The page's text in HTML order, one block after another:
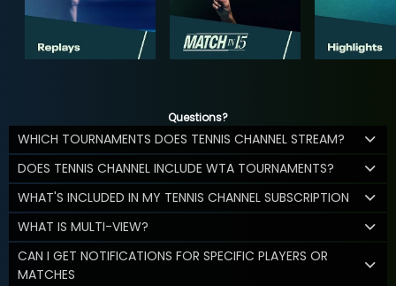
Questions?
WHICH TOURNAMENTS DOES TENNIS CHANNEL STREAM?
DOES TENNIS CHANNEL INCLUDE WTA TOURNAMENTS?
WHAT'S INCLUDED IN MY TENNIS CHANNEL SUBSCRIPTION
WHAT IS MULTI-VIEW?
CAN I GET NOTIFICATIONS FOR SPECIFIC PLAYERS OR
MATCHES